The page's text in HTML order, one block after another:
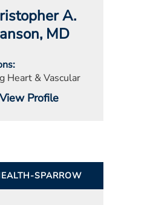
A.
, MD
Heart & Vascular
View Profile
SPARROW